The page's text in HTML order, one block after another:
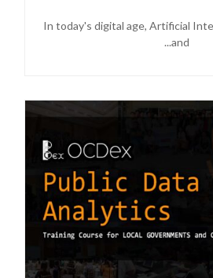
In today's digital age, Artificial
and...